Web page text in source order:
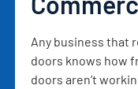
Any business that
doors knows how
doors aren’t